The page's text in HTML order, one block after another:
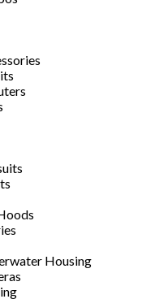
Housing